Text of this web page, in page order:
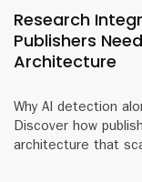
Research
Publishers
Architecture
Why AI detection
Discover how
architecture that